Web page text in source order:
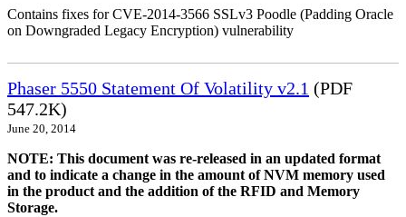
Contains fixes for CVE-2014-3566 SSLv3 Poodle (Padding Oracle
on Downgraded Legacy Encryption) vulnerability
Phaser 5550 Statement Of Volatility v2.1 (PDF
547.2K)
June 20, 2014
NOTE: This document was re-released in an updated format
and to indicate a change in the amount of NVM memory used
in the product and the addition of the RFID and Memory
Storage.